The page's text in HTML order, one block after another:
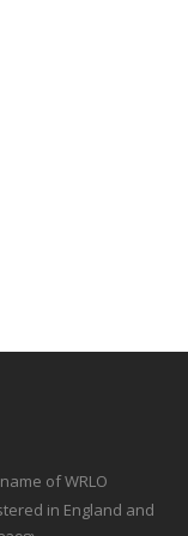
of WRLO
in England and